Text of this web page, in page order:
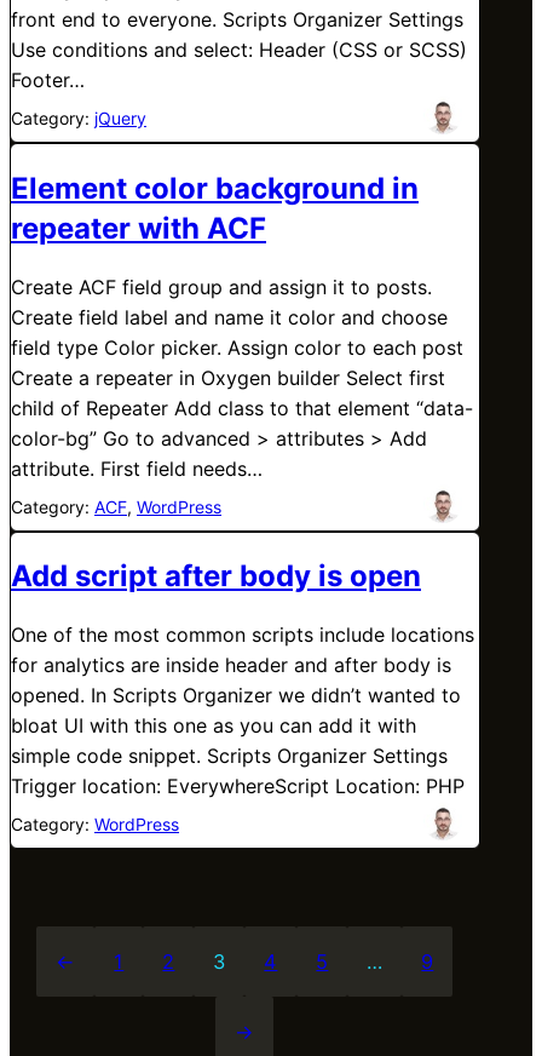
front end to everyone. Scripts Organizer Settings
Use conditions and select: Header (CSS or SCSS)
Footer…
Category: jQuery
Element color background in
repeater with ACF
Create ACF field group and assign it to posts.
Create field label and name it color and choose
field type Color picker. Assign color to each post
Create a repeater in Oxygen builder Select first
child of Repeater Add class to that element “data-
color-bg” Go to advanced > attributes > Add
attribute. First field needs…
Category: ACF, WordPress
Add script after body is open
One of the most common scripts include locations
for analytics are inside header and after body is
opened. In Scripts Organizer we didn’t wanted to
bloat UI with this one as you can add it with
simple code snippet. Scripts Organizer Settings
Trigger location: EverywhereScript Location: PHP
Category: WordPress
← 1 2 3 4 5 … 9
→